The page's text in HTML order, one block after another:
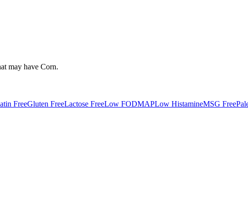
may have Corn.
FreeGluten FreeLactose FreeLow FODMAPLow HistamineMSG Free